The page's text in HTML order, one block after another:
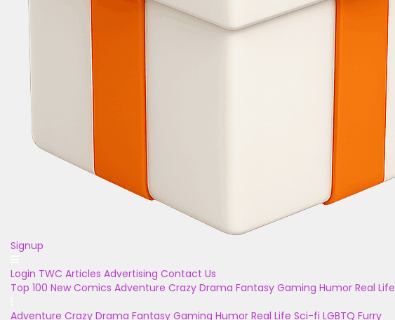
Signup
Login TWC Articles Advertising Contact Us
Top 100 New Comics Adventure Crazy Drama Fantasy Gaming Humor Real Life
Adventure Crazy Drama Fantasy Gaming Humor Real Life Sci-fi LGBTQ Furry